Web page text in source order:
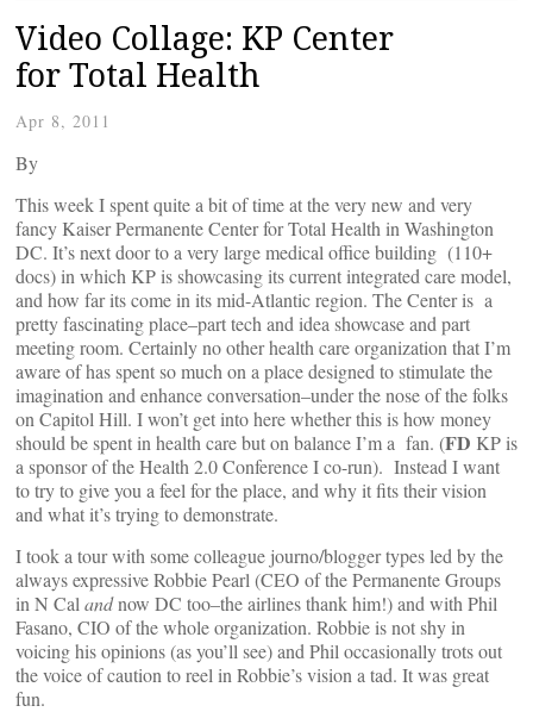
Video Collage: KP Center
for Total Health
Apr 8, 2011
By
This week I spent quite a bit of time at the very new and very
fancy Kaiser Permanente Center for Total Health in Washington
DC. It’s next door to a very large medical office building (110+
docs) in which KP is showcasing its current integrated care model,
and how far its come in its mid-Atlantic region. The Center is a
pretty fascinating place–part tech and idea showcase and part
meeting room. Certainly no other health care organization that I’m
aware of has spent so much on a place designed to stimulate the
imagination and enhance conversation–under the nose of the folks
on Capitol Hill. I won’t get into here whether this is how money
should be spent in health care but on balance I’m a fan. (FD KP is
a sponsor of the Health 2.0 Conference I co-run). Instead I want
to try to give you a feel for the place, and why it fits their vision
and what it’s trying to demonstrate.
I took a tour with some colleague journo/blogger types led by the
always expressive Robbie Pearl (CEO of the Permanente Groups
in N Cal andnow DC too–the airlines thank him!) and with Phil
Fasano, CIO of the whole organization. Robbie is not shy in
voicing his opinions (as you’ll see) and Phil occasionally trots out
the voice of caution to reel in Robbie’s vision a tad. It was great
fun.